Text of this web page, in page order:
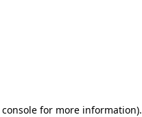
for more information).